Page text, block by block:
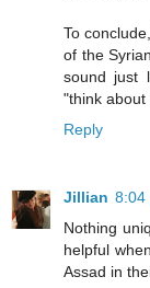
To
of the
sound just
"think about
Reply
Jillian 8:04
Nothing
helpful
Assad in